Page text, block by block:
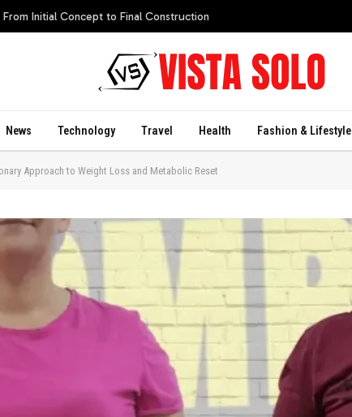
Initial Concept to Final Construction
News Technology Travel Health Fashion & Lifestyle
Approach to Weight Loss and Metabolic Reset